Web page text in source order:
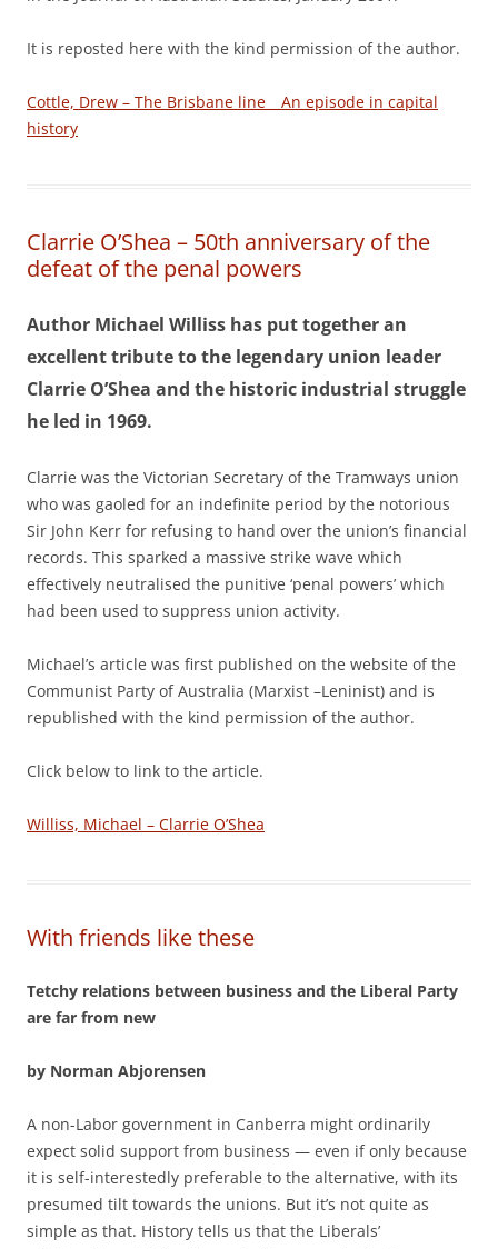
It is reposted here with the kind permission of the author.
Cottle, Drew – The Brisbane line _ An episode in capital
history
Clarrie O’Shea – 50th anniversary of the
defeat of the penal powers
Author Michael Williss has put together an
excellent tribute to the legendary union leader
Clarrie O’Shea and the historic industrial struggle
he led in 1969.
Clarrie was the Victorian Secretary of the Tramways union
who was gaoled for an indefinite period by the notorious
Sir John Kerr for refusing to hand over the union’s financial
records. This sparked a massive strike wave which
effectively neutralised the punitive ‘penal powers’ which
had been used to suppress union activity.
Michael’s article was first published on the website of the
Communist Party of Australia (Marxist –Leninist) and is
republished with the kind permission of the author.
Click below to link to the article.
Williss, Michael – Clarrie O’Shea
With friends like these
Tetchy relations between business and the Liberal Party
are far from new
by Norman Abjorensen
A non-Labor government in Canberra might ordinarily
expect solid support from business — even if only because
it is self-interestedly preferable to the alternative, with its
presumed tilt towards the unions. But it’s not quite as
simple as that. History tells us that the Liberals’